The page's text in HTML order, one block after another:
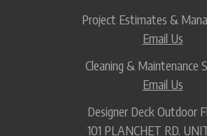
Project Estimates &
Email Us
Cleaning & Maintenance
Email Us
Designer Deck Outdoor
101 PLANCHET RD.